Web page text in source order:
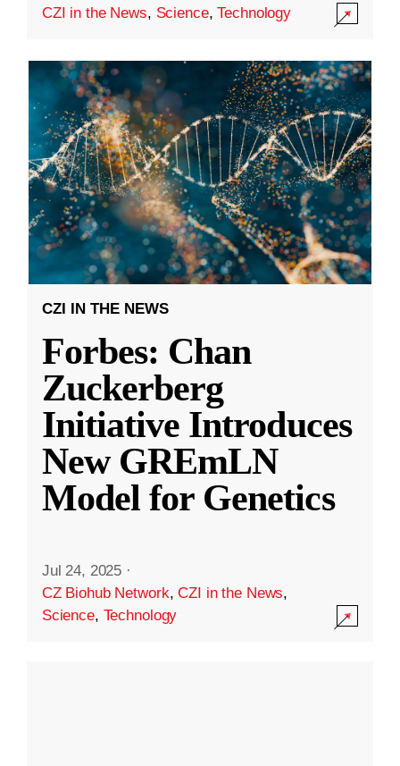
CZI in the News, Science,Technology
CZI IN THE NEWS
Forbes: Chan
Zuckerberg
Initiative Introduces
New GREmLN
Model for Genetics
Jul 24, 2025 ·
CZ Biohub Network,CZI in the News,
Science, Technology